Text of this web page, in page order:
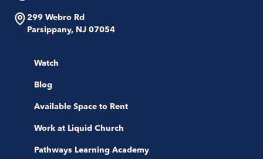
299 Webro Rd
Parsippany, NJ 07054
Watch
Blog
Available Space to Rent
Work at Liquid Church
Pathways Learning Academy